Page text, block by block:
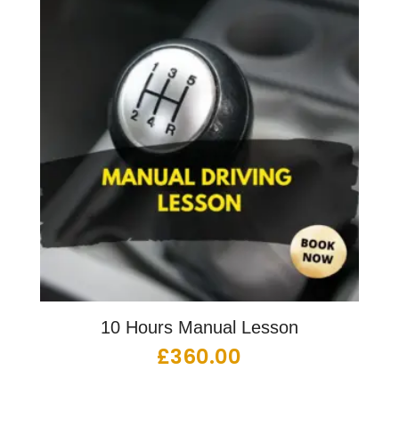
10 Hours Manual Lesson
£360.00